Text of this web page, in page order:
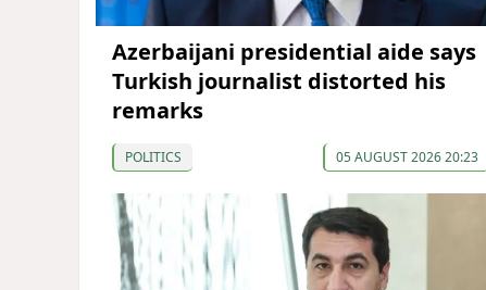
Azerbaijani presidential aide says
Turkish journalist distorted his
remarks
POLITICS 05 AUGUST 2026 20:23